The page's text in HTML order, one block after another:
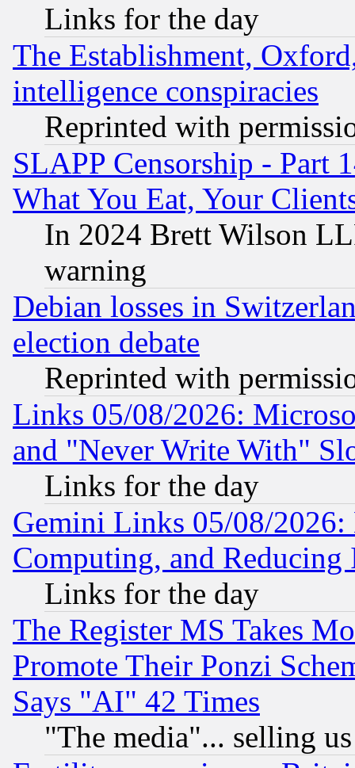
Links for the day
The Establishment,
intelligence conspiracies
Reprinted with
SLAPP Censorship - Part
What You Eat, Your
In 2024 Brett Wilson
warning
Debian losses in
election debate
Reprinted with
Links 05/08/2026:
and "Never Write With"
Links for the day
Gemini Links 05/08/
Computing, and Reducing
Links for the day
The Register MS Takes
Promote Their Ponzi
Says "AI" 42 Times
"The media"... selling